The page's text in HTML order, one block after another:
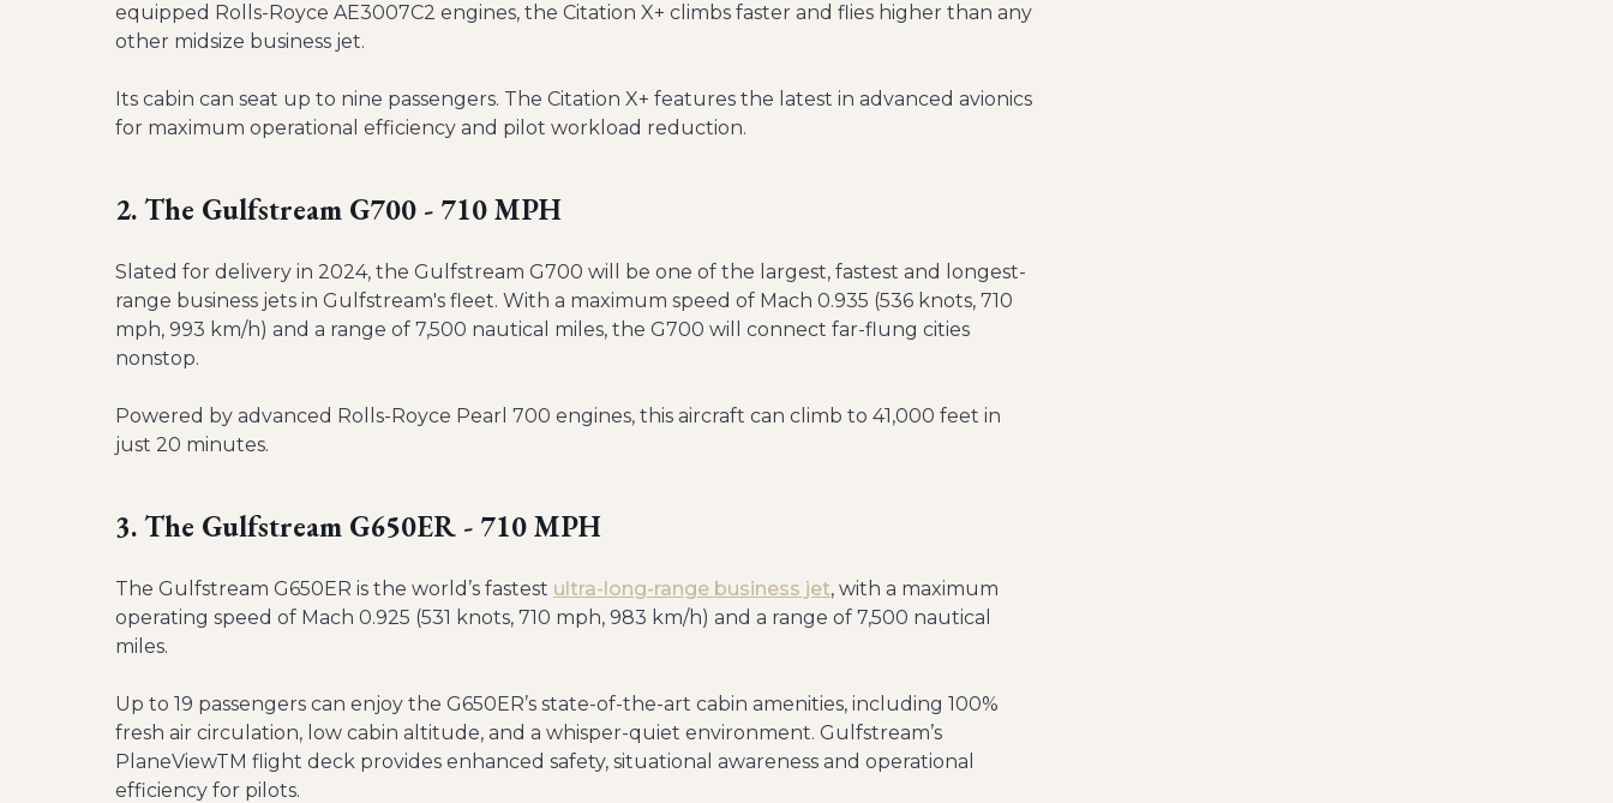
equipped Rolls-Royce AE3007C2 engines, the Citation X+ climbs faster and flies higher than any
other midsize business jet.
Its cabin can seat up to nine passengers. The Citation X+ features the latest in advanced avionics
for maximum operational efficiency and pilot workload reduction.
2. The Gulfstream G700 - 710 MPH
Slated for delivery in 2024, the Gulfstream G700 will be one of the largest, fastest and longest-
range business jets in Gulfstream's fleet. With a maximum speed of Mach 0.935 (536 knots, 710
mph, 993 km/h) and a range of 7,500 nautical miles, the G700 will connect far-flung cities
nonstop.
Powered by advanced Rolls-Royce Pearl 700 engines, this aircraft can climb to 41,000 feet in
just 20 minutes.
3. The Gulfstream G650ER - 710 MPH
The Gulfstream G650ER is the world’s fastest ultra-long-range business jet, with a maximum
operating speed of Mach 0.925 (531 knots, 710 mph, 983 km/h) and a range of 7,500 nautical
miles.
Up to 19 passengers can enjoy the G650ER’s state-of-the-art cabin amenities, including 100%
fresh air circulation, low cabin altitude, and a whisper-quiet environment. Gulfstream’s
PlaneViewTM flight deck provides enhanced safety, situational awareness and operational
efficiency for pilots.